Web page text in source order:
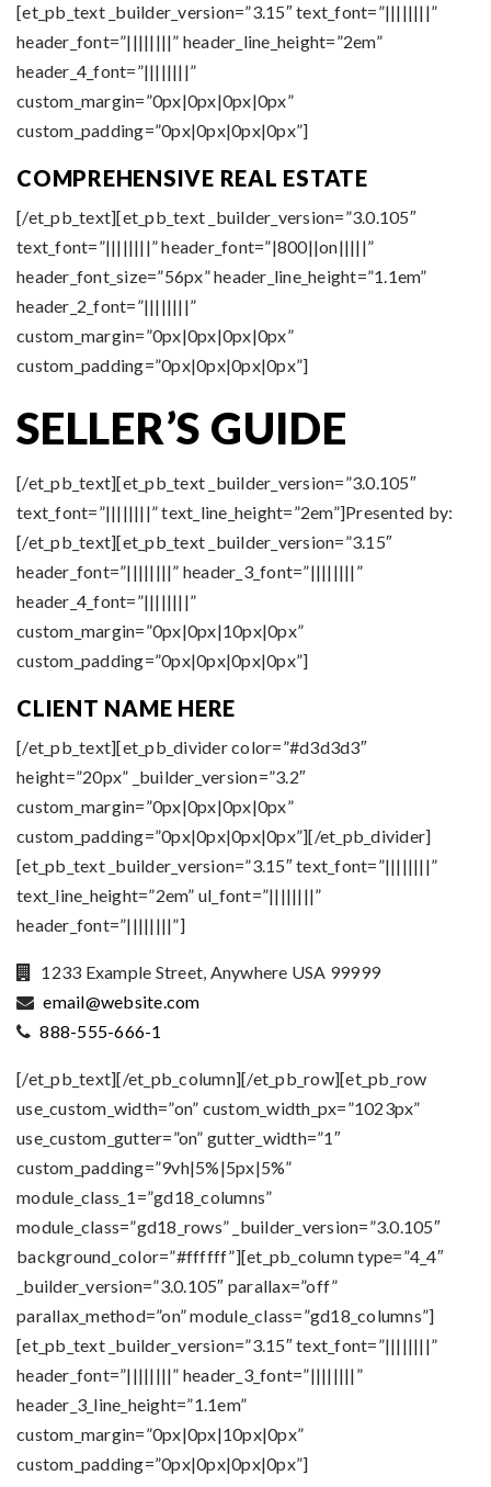
[et_pb_text _builder_version=”3.15″ text_font=”||||||||”
header_font=”||||||||” header_line_height=”2em”
header_4_font=”||||||||”
custom_margin=”0px|0px|0px|0px”
custom_padding=”0px|0px|0px|0px”]
COMPREHENSIVE REAL ESTATE
[/et_pb_text][et_pb_text _builder_version=”3.0.105″
text_font=”||||||||” header_font=”|800||on|||||”
header_font_size=”56px” header_line_height=”1.1em”
header_2_font=”||||||||”
custom_margin=”0px|0px|0px|0px”
custom_padding=”0px|0px|0px|0px”]
SELLER’S GUIDE
[/et_pb_text][et_pb_text _builder_version=”3.0.105″
text_font=”||||||||” text_line_height=”2em”]Presented by:
[/et_pb_text][et_pb_text _builder_version=”3.15″
header_font=”||||||||” header_3_font=”||||||||”
header_4_font=”||||||||”
custom_margin=”0px|0px|10px|0px”
custom_padding=”0px|0px|0px|0px”]
CLIENT NAME HERE
[/et_pb_text][et_pb_divider color=”#d3d3d3″
height=”20px” _builder_version=”3.2″
custom_margin=”0px|0px|0px|0px”
custom_padding=”0px|0px|0px|0px”][/et_pb_divider]
[et_pb_text _builder_version=”3.15″ text_font=”||||||||”
text_line_height=”2em” ul_font=”||||||||”
header_font=”||||||||”]
1233 Example Street, Anywhere USA 99999
email@website.com
888-555-666-1
[/et_pb_text][/et_pb_column][/et_pb_row][et_pb_row
use_custom_width=”on” custom_width_px=”1023px”
use_custom_gutter=”on” gutter_width=”1″
custom_padding=”9vh|5%|5px|5%”
module_class_1=”gd18_columns”
module_class=”gd18_rows” _builder_version=”3.0.105″
background_color=”#ffffff”][et_pb_column type=”4_4″
_builder_version=”3.0.105″ parallax=”off”
parallax_method=”on” module_class=”gd18_columns”]
[et_pb_text _builder_version=”3.15″ text_font=”||||||||”
header_font=”||||||||” header_3_font=”||||||||”
header_3_line_height=”1.1em”
custom_margin=”0px|0px|10px|0px”
custom_padding=”0px|0px|0px|0px”]